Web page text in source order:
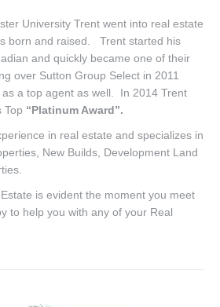
University Trent went into real estate
born and raised. Trent started his
and quickly became one of their
over Sutton Group Select in 2011
a top agent as well. In 2014 Trent
Top “Platinum Award”.
in real estate and specializes in
New Builds, Development Land
is evident the moment you meet
to help you with any of your Real